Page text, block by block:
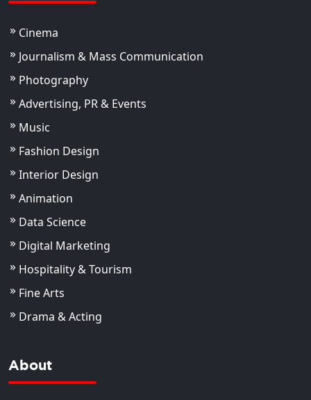
Cinema
Journalism & Mass Communication
Photography
Advertising, PR & Events
Music
Fashion Design
Interior Design
Animation
Data Science
Digital Marketing
Hospitality & Tourism
Fine Arts
Drama & Acting
About